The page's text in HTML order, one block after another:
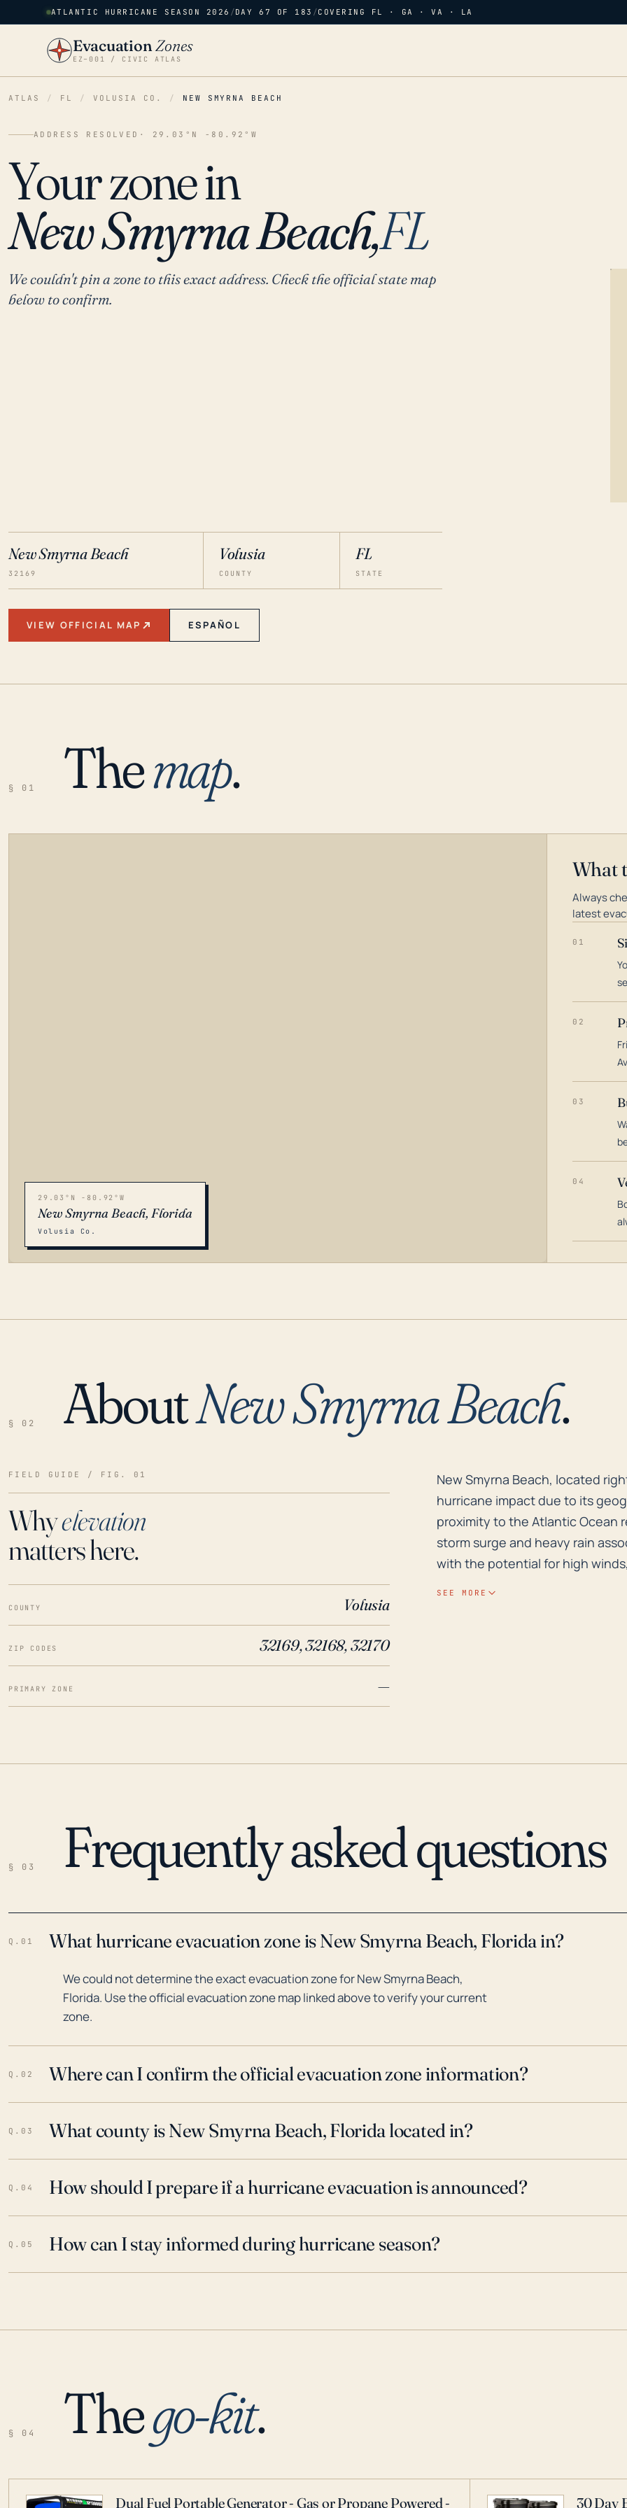
ATLANTIC HURRICANE SEASON 2026 /DAY 67 OF 183 /COVERING FL · GA · VA · LA
EvacuationZones
EZ–001 / CIVIC ATLAS
ATLAS / FL / VOLUSIA CO. / NEW SMYRNA BEACH
ADDRESS RESOLVED · 29.03°N -80.92°W
Your zone in
New Smyrna Beach,FL
We couldn't pin a zone to this exact address. Check the official state map
below to confirm.
New Smyrna Beach
32169
Volusia
COUNTY
FL
STATE
VIEW OFFICIAL MAP ESPAÑOL
§ 01 Themap.
LOADING…
29.03°N -80.92°W
New Smyrna Beach, Florida
Volusia Co.
What
Always
latest
01
02
03
04
§ 02 AboutNew Smyrna Beach.
FIELD GUIDE / FIG. 01
Whyelevation
matters here.
COUNTY Volusia
ZIP CODES 32169, 32168, 32170
PRIMARY ZONE —
New Smyrna Beach, located
New Smyrna Beach, located
hurricane impact due to its
proximity to the Atlantic Ocean
storm surge and heavy rain
with the potential for high
SEE MORE
§ 03 Frequently asked questions
Q.01 What hurricane evacuation zone is New Smyrna Beach, Florida in?
We could not determine the exact evacuation zone for New Smyrna Beach,
Florida. Use the official evacuation zone map linked above to verify your current
zone.
Q.02 Where can I confirm the official evacuation zone information?
Q.03 What county is New Smyrna Beach, Florida located in?
Q.04 How should I prepare if a hurricane evacuation is announced?
Q.05 How can I stay informed during hurricane season?
§ 04 Thego-kit.
Dual Fuel Portable Generator - Gas or Propane Powered - 30 Day